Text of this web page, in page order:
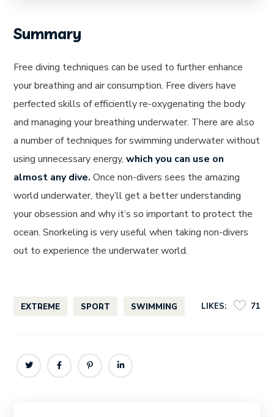
Summary
Free diving techniques can be used to further enhance
your breathing and air consumption. Free divers have
perfected skills of efficiently re-oxygenating the body
and managing your breathing underwater. There are also
a number of techniques for swimming underwater without
using unnecessary energy,which you can use on
almost any dive. Once non-divers sees the amazing
world underwater, they’ll get a better understanding
your obsession and why it’s so important to protect the
ocean. Snorkeling is very useful when taking non-divers
out to experience the underwater world.
EXTREME SPORT SWIMMING LIKES: 71